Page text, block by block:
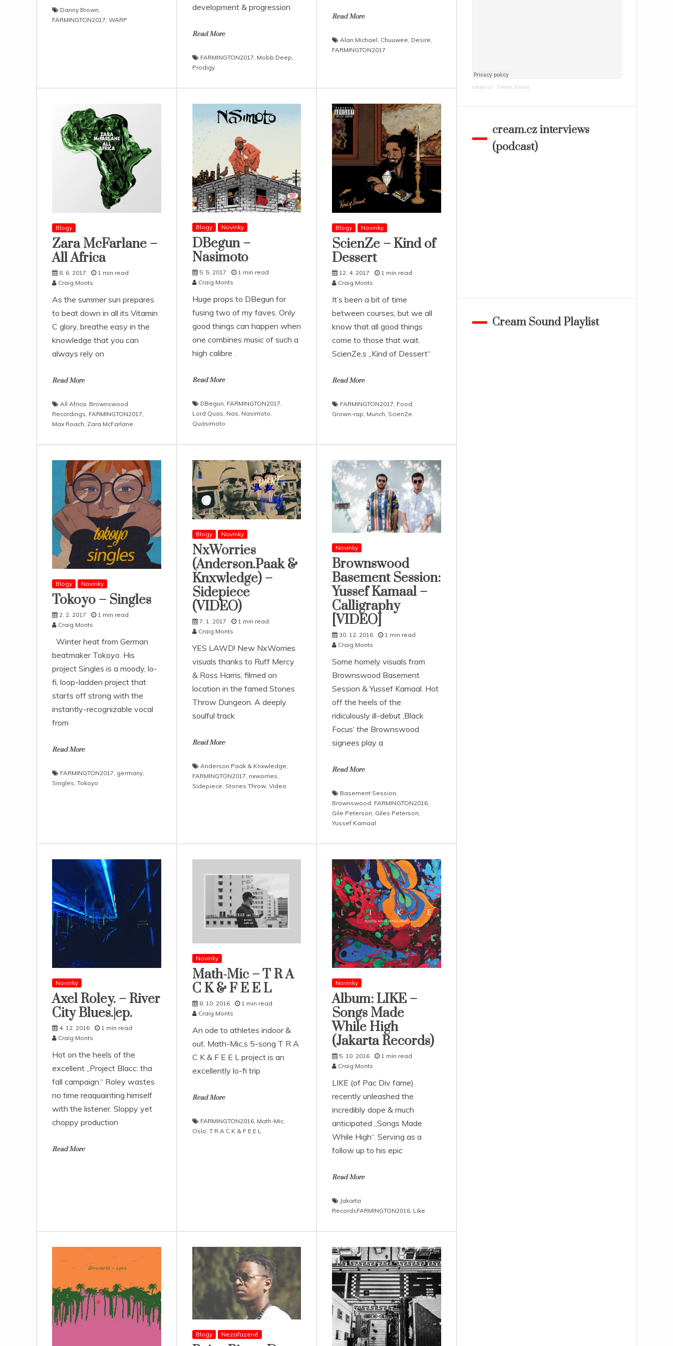
Danny Brown
FARMINGTON2017 WARP
development & progression
Read More
FARMINGTON2017, Mobb Deep,
Prodigy
Read More
Alan Michael, Chuuwee, Desire,
FARMINGTON2017
Blogy
Zara McFarlane –
All Africa
8. 6. 2017
1 min read
Craig Monts
As the summer sun prepares
to beat down in all its Vitamin
C glory, breathe easy in the
knowledge that you can
always rely on
Read More
All Africa Brownswood
Recordings FARMINGTON2017
Max Roach Zara McFarlane
Blogy Novinky
DBegun –
Nasimoto
5. 5. 2017
1 min read
Craig Monts
Huge props to DBegun for
fusing two of my faves. Only
good things can happen when
one combines music of such a
high calibre .
Read More
DBegun, FARMINGTON2017,
Lord Quas, Nas, Nasimoto,
Quasimoto
Blogy Novinky
ScienZe – Kind of
Dessert
12. 4. 2017
1 min read
Craig Monts
It’s been a bit of time
between courses, but we all
know that all good things
come to those that wait.
ScienZe‚s „Kind of Dessert“
Read More
FARMINGTON2017 Food
Grown-rap Munch ScienZe
Blogy Novinky
Tokoyo – Singles
2. 2. 2017
1 min read
Craig Monts
Winter heat from German
beatmaker Tokoyo. His
project Singles is a moody, lo-
fi, loop-ladden project that
starts off strong with the
instantly-recognizable vocal
from
Read More
FARMINGTON2017, germany,
Singles, Tokoyo
Blogy Novinky
NxWorries
(Anderson.Paak &
Knxwledge) –
Sidepiece
(VIDEO)
7. 1. 2017
1 min read
Craig Monts
YES LAWD! New NxWorries
visuals thanks to Ruff Mercy
& Ross Harris, filmed on
location in the famed Stones
Throw Dungeon. A deeply
soulful track
Read More
Anderson.Paak & Knxwledge
FARMINGTON2017 nxworries
Sidepiece Stones Throw, Video
Novinky
Brownswood
Basement Session:
Yussef Kamaal –
Calligraphy
[VIDEO]
30. 12. 2016
1 min read
Craig Monts
Some homely visuals from
Brownswood Basement
Session & Yussef Kamaal. Hot
off the heels of the
ridiculously ill-debut ‚Black
Focus‘ the Brownswood
signees play a
Read More
Basement Session
Brownswood FARMINGTON2016
Gile Peterson Giles Peterson
Yussef Kamaal
Novinky
Axel Roley. – River
City Blues​.​|​ep.
4. 12. 2016
1 min read
Craig Monts
Hot on the heels of the
excellent „Project Blacc: tha
fall campaign.“ Roley wastes
no time reaquainting himself
with the listener. Sloppy yet
choppy production
Read More
Novinky
Math-Mic – T R A
C K & F E E L
8. 10. 2016
1 min read
Craig Monts
An ode to athletes indoor &
out. Math-Mic‚s 5-song T R A
C K & F E E L project is an
excellently lo-fi trip
Read More
FARMINGTON2016, Math-Mic,
Oslo T R A C K & F E E L
Novinky
Album: LIKE –
Songs Made
While High
(Jakarta Records)
5. 10. 2016
1 min read
Craig Monts
LIKE (of Pac Div fame)
recently unleashed the
incredibly dope & much
anticipated „Songs Made
While High“. Serving as a
follow up to his epic
Read More
Jakarta
RecordsFARMINGTON2016, Like
Blogy Nezařazené
cream.cz · Cream Sound
cream.cz interviews
(podcast)
Cream Sound Playlist